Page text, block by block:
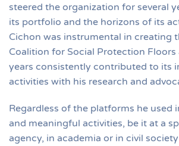
steered the organization for several
its portfolio and the horizons of its
Cichon was instrumental in creating
Coalition for Social Protection Floors
years consistently contributed to its
activities with his research and
Regardless of the platforms he used
and meaningful activities, be it at a
agency, in academia or in civil